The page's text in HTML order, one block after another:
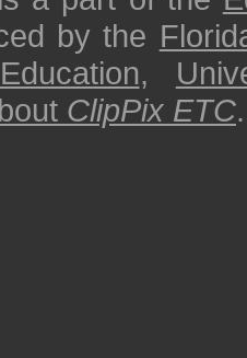
by the
,
ClipPix ETC.